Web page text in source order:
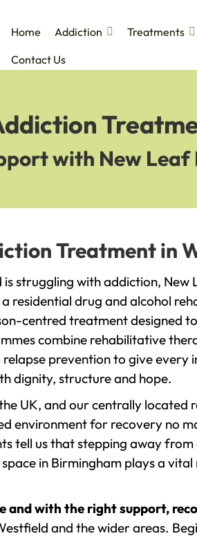
Home Addiction Treatments
Contact Us
with New Leaf
Treatment in
struggling with addiction, New
residential drug and alcohol
centred treatment designed
combine rehabilitative
prevention to give every
dignity, structure and hope.
UK, and our centrally located
environment for recovery no
tell us that stepping away
in Birmingham plays a
and with the right support,
and the wider areas.